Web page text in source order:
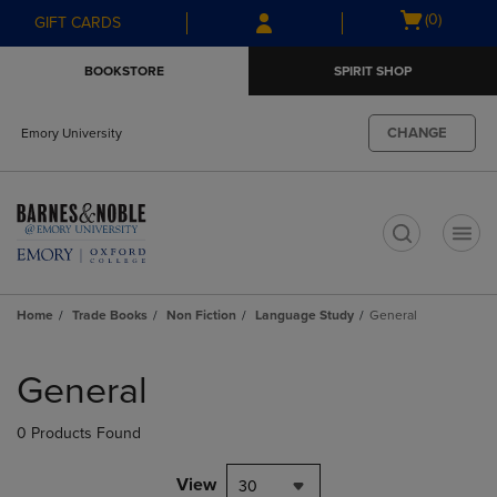
Skip
to
Skip
to
menu
GIFT CARDS
Open
(0)
BOOKSTORE SPIRIT SHOP
Emory University CHANGE
Home Trade Books Non Fiction Language Study General
products
General
0 Products Found
View 30